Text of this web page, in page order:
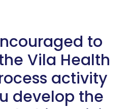
to
Vila Health
activity
develop the